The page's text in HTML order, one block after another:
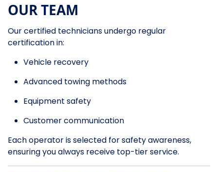
OUR TEAM
Our certified technicians undergo regular
certification in:
Vehicle recovery
Advanced towing methods
Equipment safety
Customer communication
Each operator is selected for safety awareness,
ensuring you always receive top-tier service.